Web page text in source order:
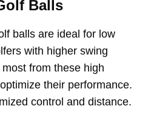
Balls
balls are ideal for low
with higher swing
from these high
their performance.
control and distance.